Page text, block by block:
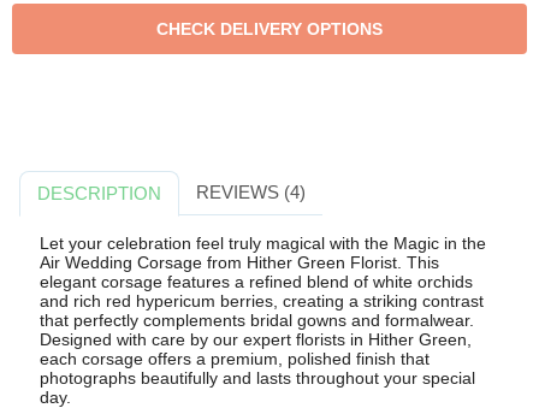
DESCRIPTION REVIEWS (4)
Let your celebration feel truly magical with the Magic in the
Air Wedding Corsage from Hither Green Florist. This
elegant corsage features a refined blend of white orchids
and rich red hypericum berries, creating a striking contrast
that perfectly complements bridal gowns and formalwear.
Designed with care by our expert florists in Hither Green,
each corsage offers a premium, polished finish that
photographs beautifully and lasts throughout your special
day.